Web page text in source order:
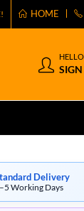
HOME
HELLO,
Delivery
Working Days